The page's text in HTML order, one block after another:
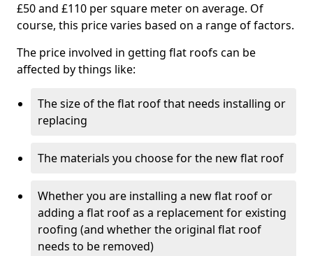
£50 and £110 per square meter on average. Of
course, this price varies based on a range of factors.
The price involved in getting flat roofs can be
affected by things like:
The size of the flat roof that needs installing or
replacing
The materials you choose for the new flat roof
Whether you are installing a new flat roof or
adding a flat roof as a replacement for existing
roofing (and whether the original flat roof
needs to be removed)